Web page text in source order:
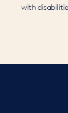
with